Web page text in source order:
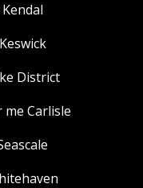
District
me Carlisle